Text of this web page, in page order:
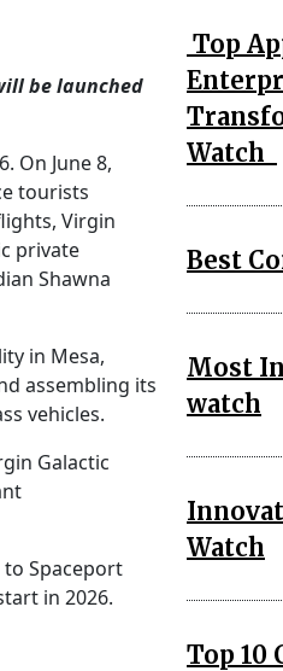
be launched
On June 8,
tourists
Virgin
private
Shawna
in Mesa,
assembling its
vehicles.
Galactic
Spaceport
in 2026.
Top
Watch
Best
Most
watch
Watch
Top 10